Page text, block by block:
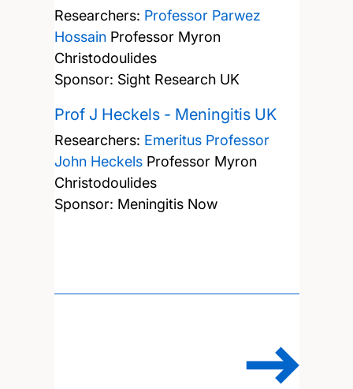
Researchers: Professor Parwez
Hossain Professor Myron
Christodoulides
Sponsor: Sight Research UK
Prof J Heckels - Meningitis UK
Researchers: Emeritus Professor
John Heckels Professor Myron
Christodoulides
Sponsor: Meningitis Now